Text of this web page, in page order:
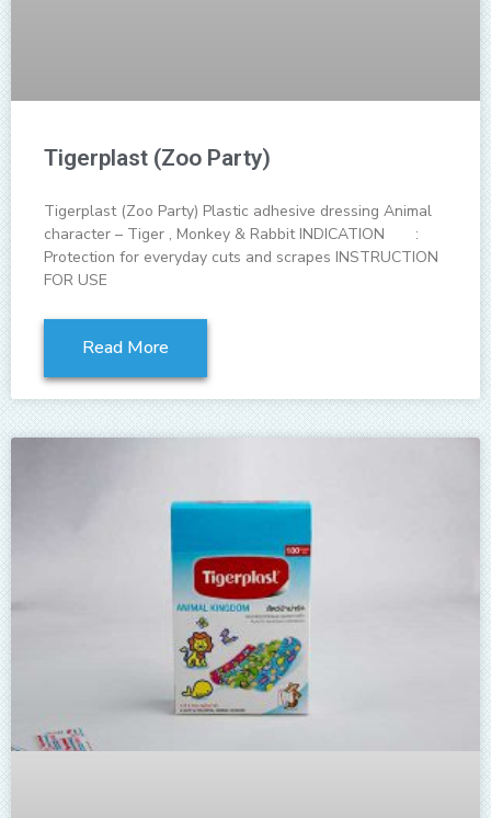
Tigerplast (Zoo Party)
Tigerplast (Zoo Party) Plastic adhesive dressing Animal
character – Tiger , Monkey & Rabbit INDICATION :
Protection for everyday cuts and scrapes INSTRUCTION
FOR USE
Read More